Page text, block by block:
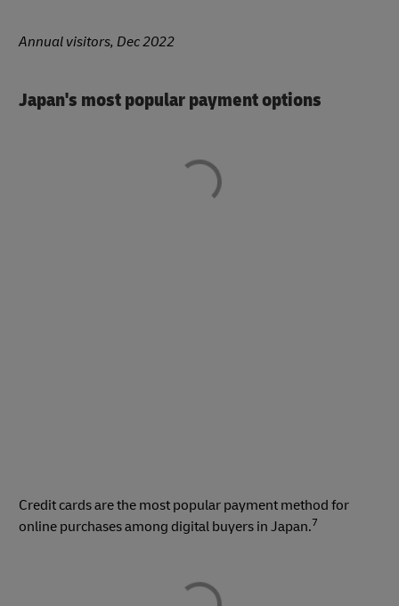
Annual visitors, Dec 2022
Japan's most popular payment options
Credit cards are the most popular payment method for
online purchases among digital buyers in Japan.7